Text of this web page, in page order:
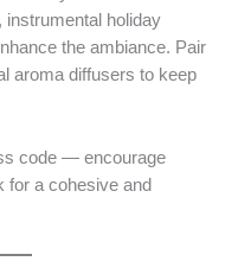
instrumental holiday
the ambiance. Pair
aroma diffusers to keep
code — encourage
for a cohesive and